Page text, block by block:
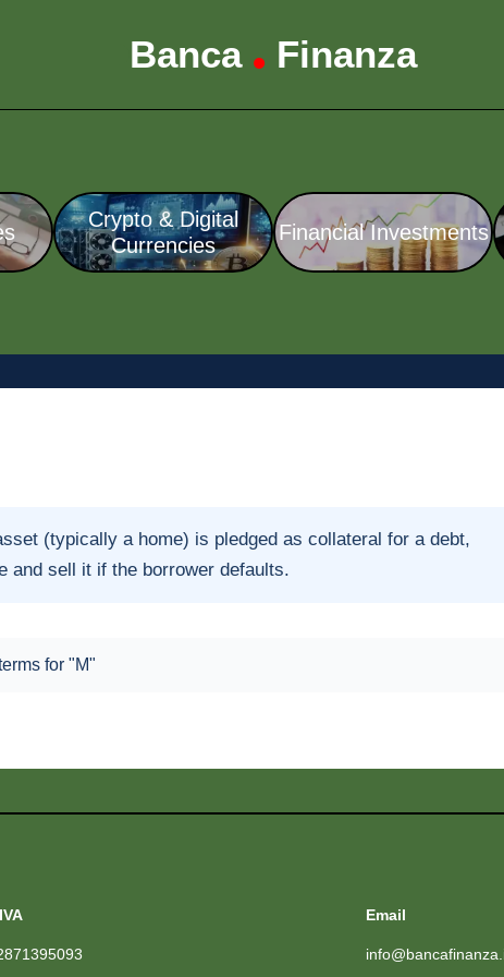
Banca • Finanza
Crypto & Digital
Currencies
Financial Investments
(typically a home) is pledged as collateral for a debt,
and sell it if the borrower defaults.
for "M"
Email